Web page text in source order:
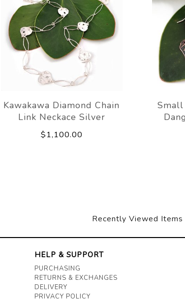
Kawakawa Diamond Chain
Link Neckace Silver
$1,100.00
Small
Recently Viewed Items
HELP & SUPPORT
PURCHASING
RETURNS & EXCHANGES
DELIVERY
PRIVACY POLICY